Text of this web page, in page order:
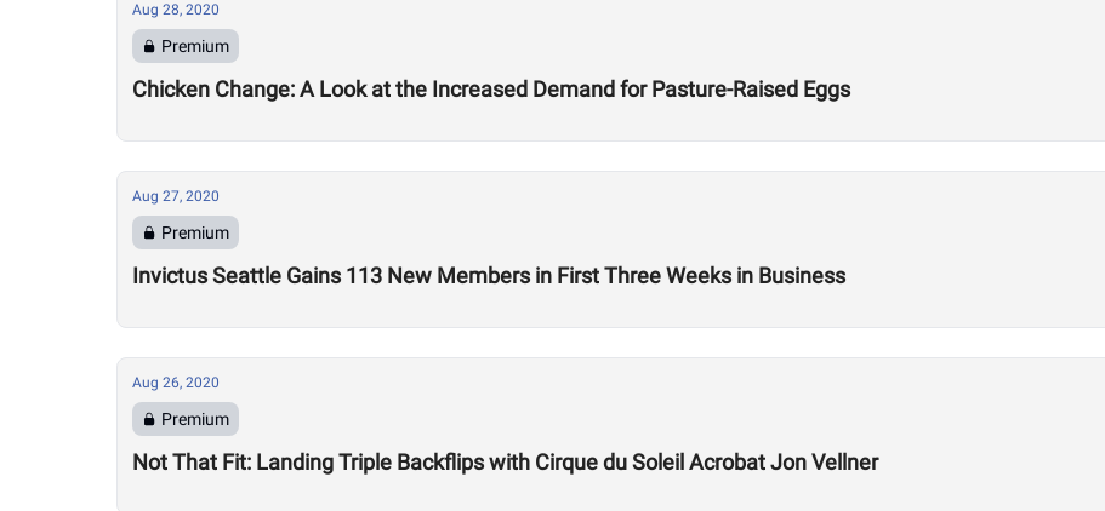
Aug 28, 2020
Premium
Chicken Change: A Look at the Increased Demand for Pasture-Raised Eggs
Aug 27, 2020
Premium
Invictus Seattle Gains 113 New Members in First Three Weeks in Business
Aug 26, 2020
Premium
Not That Fit: Landing Triple Backflips with Cirque du Soleil Acrobat Jon Vellner